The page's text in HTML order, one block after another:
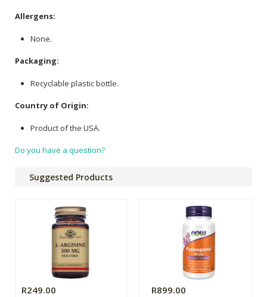
Allergens:
None.
Packaging:
Recyclable plastic bottle.
Country of Origin:
Product of the USA.
Do you have a question?
Suggested Products
R249.00 R899.00